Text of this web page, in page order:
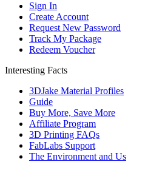
Sign In
Create Account
Request New Password
Track My Package
Redeem Voucher
Interesting Facts
3DJake Material Profiles
Guide
Buy More, Save More
Affiliate Program
3D Printing FAQs
FabLabs Support
The Environment and Us